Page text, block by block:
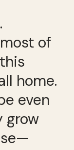
of
home.
even
grow